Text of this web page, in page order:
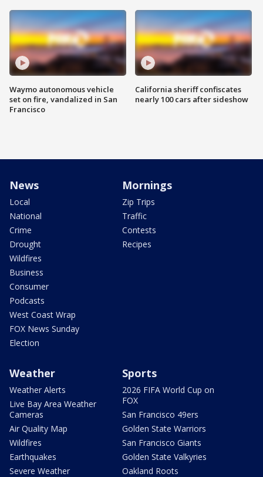
Waymo autonomous vehicle
set on fire, vandalized in San
Francisco
California sheriff confiscates
nearly 100 cars after sideshow
News
Local
National
Crime
Drought
Wildfires
Business
Consumer
Podcasts
West Coast Wrap
FOX News Sunday
Election
Mornings
Zip Trips
Traffic
Contests
Recipes
Weather
Weather Alerts
Live Bay Area Weather
Cameras
Air Quality Map
Wildfires
Earthquakes
Severe Weather
Sports
2026 FIFA World Cup on
FOX
San Francisco 49ers
Golden State Warriors
San Francisco Giants
Golden State Valkyries
Oakland Roots